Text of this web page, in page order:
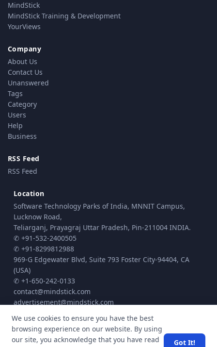
MindStick
MindStick Training & Development
YourViews
Company
About Us
Contact Us
Unanswered
Tags
Category
Users
Help
Business
RSS Feed
RSS Feed
Location
Software Technology Parks of India, MNNIT Campus,
Lucknow Road,
Teliarganj, Prayagraj Uttar Pradesh, Pin-211004 INDIA.
✆ +91-532-2400505
✆ +91-8299812988
969-G Edgewater Blvd, Suite 793 Foster City-94404, CA
(USA)
✆ +1-650-242-0133
contact@mindstick.com
advertisement@mindstick.com
© Copyright 2010 - 2026 MindStick Software Pvt. Ltd. All Rights Reserved
We use cookies to ensure you have the best
browsing experience on our website. By using
our site, you acknowledge that you have read
Got It!